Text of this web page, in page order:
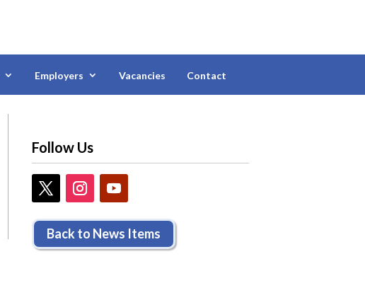
Employers Vacancies Contact
Follow Us
Back to News Items